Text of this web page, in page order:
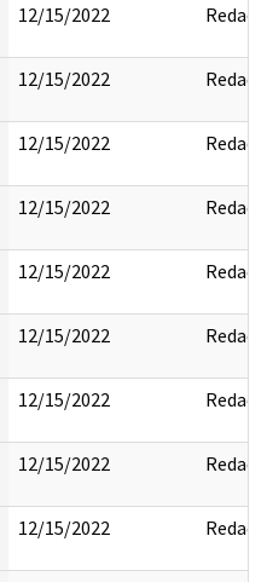
12/15/2022 Redact
12/15/2022 Redact
12/15/2022 Redact
12/15/2022 Redact
12/15/2022 Redact
12/15/2022 Redact
12/15/2022 Redact
12/15/2022 Redact
12/15/2022 Redact